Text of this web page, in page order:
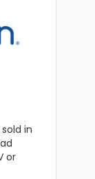
in
or